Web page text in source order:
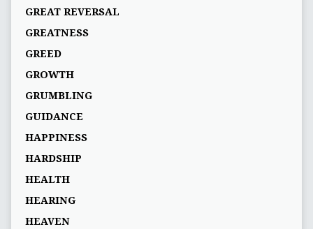
GREAT REVERSAL
GREATNESS
GREED
GROWTH
GRUMBLING
GUIDANCE
HAPPINESS
HARDSHIP
HEALTH
HEARING
HEAVEN